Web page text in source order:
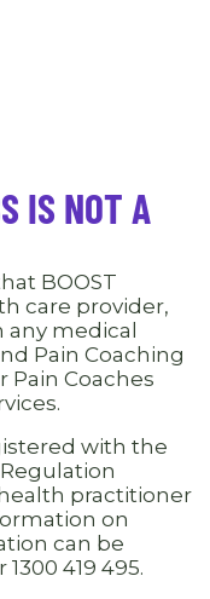
IS NOT A
BOOST
care provider,
any medical
Pain Coaching
Coaches
with the
health practitioner
on
can be
1300 419 495.